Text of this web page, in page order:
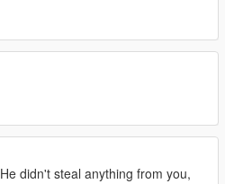
He didn't steal anything from you,